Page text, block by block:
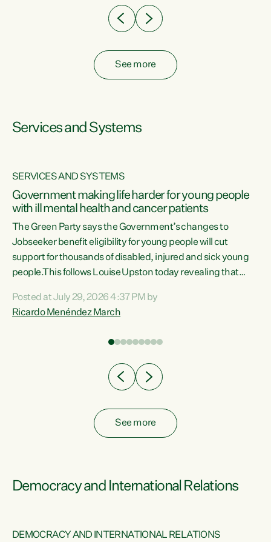
See more
Services and Systems
SERVICES AND SYSTEMS
Government making life harder for young people
with ill mental health and cancer patients
The Green Party says the Government’s changes to
Jobseeker benefit eligibility for young people will cut
support for thousands of disabled, injured and sick young
people.This follows Louise Upston today revealing that
Condition, Injury or Disability) have a psychiatric or
psychological condition. “This Government is making it
Posted at July 29, 2026 4:37 PM by
Ricardo Menéndez March
See more
Democracy and International Relations
DEMOCRACY AND INTERNATIONAL RELATIONS